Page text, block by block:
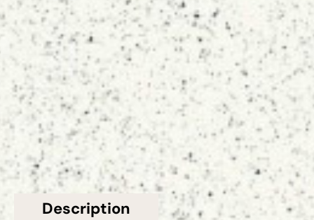
Topsco
PRICE RANGE FOR 1M2
£401 - £500
GET A FREE QUOTE TODAY
Description